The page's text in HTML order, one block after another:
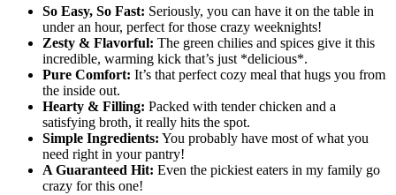
So Easy, So Fast: Seriously, you can have it on the table in
under an hour, perfect for those crazy weeknights!
Zesty & Flavorful: The green chilies and spices give it this
incredible, warming kick that’s just *delicious*.
Pure Comfort: It’s that perfect cozy meal that hugs you from
the inside out.
Hearty & Filling: Packed with tender chicken and a
satisfying broth, it really hits the spot.
Simple Ingredients: You probably have most of what you
need right in your pantry!
A Guaranteed Hit: Even the pickiest eaters in my family go
crazy for this one!